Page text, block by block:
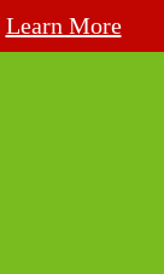
Learn More